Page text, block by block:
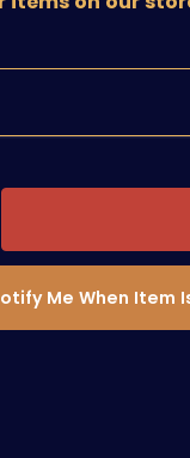
Me When Item